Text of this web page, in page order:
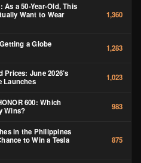
As a 50-Year-Old, This
Want to Wear
1,360
a Globe
1,283
Prices: June 2026’s
Launches
1,023
600: Which
Wins?
983
in the Philippines
to Win a Tesla
875